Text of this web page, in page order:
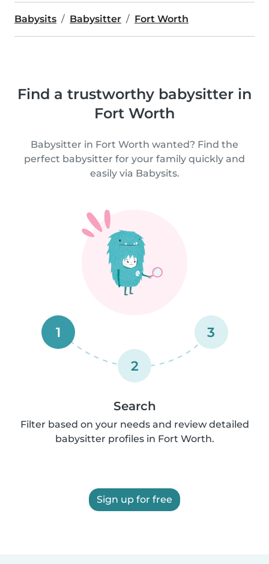
Babysits Babysitter Fort Worth
Find a trustworthy babysitter in
Fort Worth
Babysitter in Fort Worth wanted? Find the
perfect babysitter for your family quickly and
easily via Babysits.
1
2
3
Search
Filter based on your needs and review detailed
babysitter profiles in Fort Worth.
Sign up for free